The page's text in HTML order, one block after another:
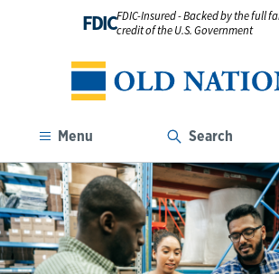
FDICFDIC-Insured - Backed by the full
credit of the U.S. Government
Menu Search